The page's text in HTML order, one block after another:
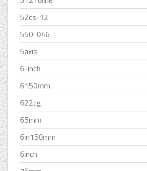
52cs-12
550-046
5axis
6-inch
6150mm
622cg
65mm
6in150mm
6inch